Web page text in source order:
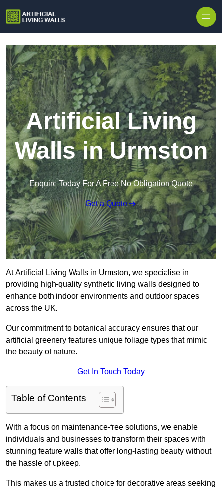
Artificial Living
Walls in Urmston
Enquire Today For A Free No Obligation Quote
Get a Quote
At Artificial Living Walls in Urmston, we specialise in
providing high-quality synthetic living walls designed to
enhance both indoor environments and outdoor spaces
across the UK.
Our commitment to botanical accuracy ensures that our
artificial greenery features unique foliage types that mimic
the beauty of nature.
Get In Touch Today
Table of Contents
With a focus on maintenance-free solutions, we enable
individuals and businesses to transform their spaces with
stunning feature walls that offer long-lasting beauty without
the hassle of upkeep.
This makes us a trusted choice for decorative areas seeking